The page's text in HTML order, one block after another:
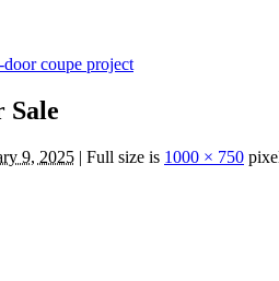
coupe project
Sale
9, 2025 | Full size is 1000 × 750